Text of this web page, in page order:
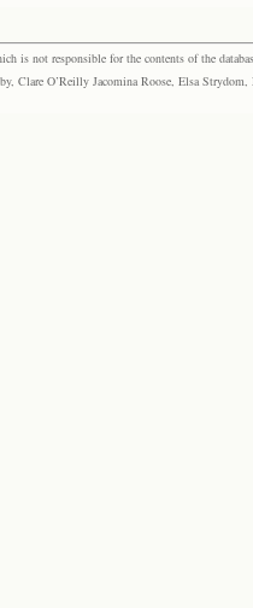
is not responsible for the contents of the
Clare O’Reilly Jacomina Roose, Elsa